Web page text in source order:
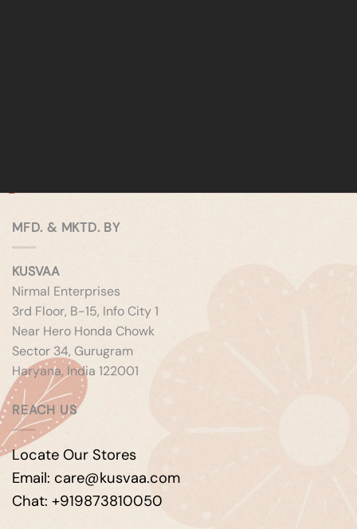
MFD. & MKTD. BY
KUSVAA
Nirmal Enterprises
3rd Floor, B-15, Info City 1
Near Hero Honda Chowk
Sector 34, Gurugram
Haryana, India 122001
REACH US
Locate Our Stores
Email: care@kusvaa.com
Chat: +919873810050